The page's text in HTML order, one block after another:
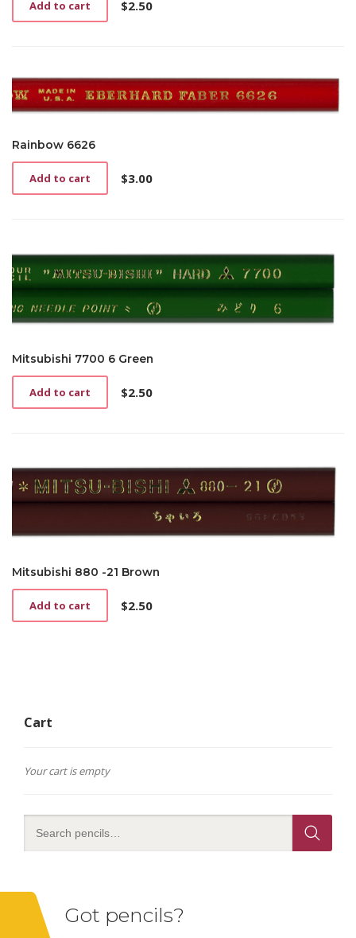
$2.50
Add to cart
Rainbow 6626
$3.00
Add to cart
Mitsubishi 7700 6 Green
$2.50
Add to cart
Mitsubishi 880 -21 Brown
$2.50
Add to cart
Cart
Your cart is empty
Got pencils?